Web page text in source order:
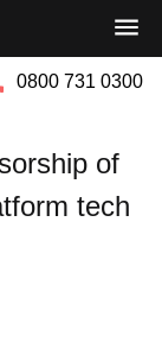
0800 731 0300
of
tech